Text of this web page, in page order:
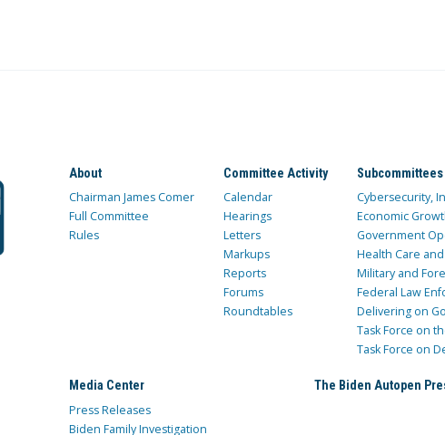
About
Chairman James Comer
Full Committee
Rules
Committee Activity
Calendar
Hearings
Letters
Markups
Reports
Forums
Roundtables
Subcommittees
Cybersecurity,
Economic
Government
Health Care
Military and
Federal Law
Delivering on
Task Force on
Task Force on
Media Center
Press Releases
Biden Family Investigation
The Biden Autopen